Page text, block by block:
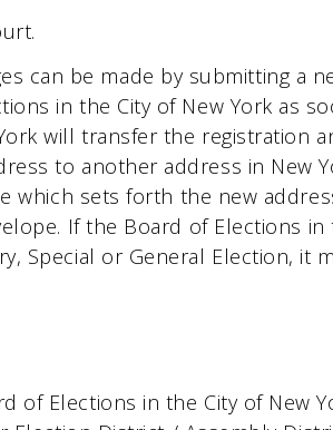
can be made by submitting a
in the City of New York as
will transfer the registration
to another address in New
which sets forth the new
If the Board of Elections in
Special or General Election, it
of Elections in the City of New